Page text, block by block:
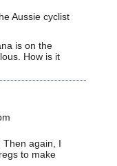
Aussie cyclist
is on the
How is it
Then again, I
to make